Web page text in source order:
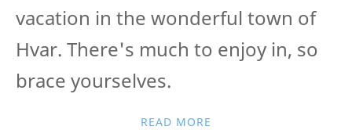
vacation in the wonderful town of
Hvar. There's much to enjoy in, so
brace yourselves.
READ MORE